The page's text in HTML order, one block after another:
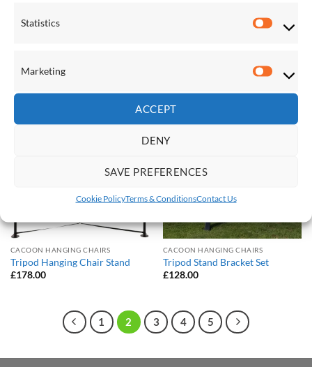
Statistics
Statistics
Marketing
ACCEPT
DENY
SAVE PREFERENCES
Cookie PolicyTerms & ConditionsContact Us
245.00
Wishlist
CACOON HANGING CHAIRS
Tripod Hanging Chair Stand
£178.00
CACOON HANGING CHAIRS
Tripod Stand Bracket Set
£128.00
1 2 3 4 5